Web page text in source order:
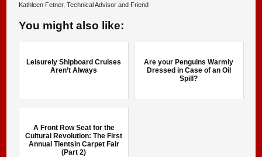
Kathleen Fetner, Technical Advisor and Friend
You might also like:
Leisurely Shipboard Cruises
Aren’t Always
Are your Penguins Warmly
Dressed in Case of an Oil
Spill?
A Front Row Seat for the
Cultural Revolution: The First
Annual Tientsin Carpet Fair
(Part 2)